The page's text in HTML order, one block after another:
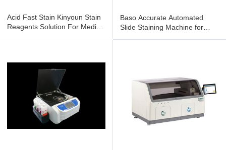
Acid Fast Stain Kinyoun Stain
Reagents Solution For Medical
Baso Accurate Automated
Slide Staining Machine for